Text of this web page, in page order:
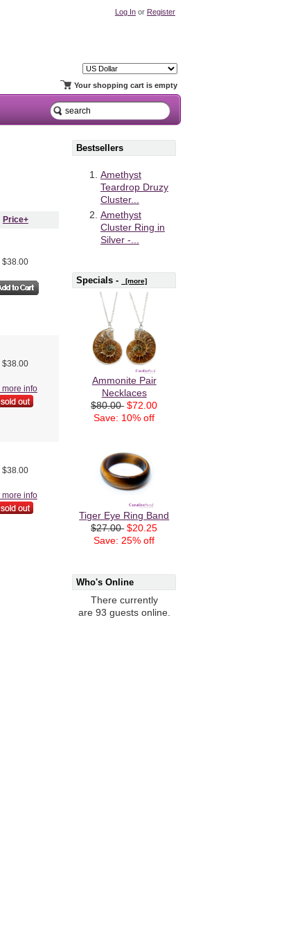
Log In or Register
Your shopping cart is empty
Price+
$38.00
$38.00
more info
$38.00
more info
Bestsellers
Amethyst
Teardrop Druzy
Cluster...
Amethyst
Cluster Ring in
Silver -...
Specials - [more]
Ammonite Pair
Necklaces
$80.00 $72.00
Save: 10% off
Tiger Eye Ring Band
$27.00 $20.25
Save: 25% off
Who's Online
There currently
are 93 guests online.